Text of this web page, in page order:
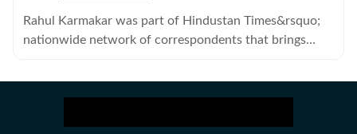
Rahul Karmakar was part of Hindustan Times&rsquo;
nationwide network of correspondents that brings